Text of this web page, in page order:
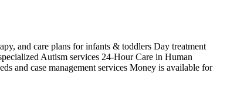
and care plans for infants & toddlers Day treatment
Autism services 24-Hour Care in Human
and case management services Money is available for